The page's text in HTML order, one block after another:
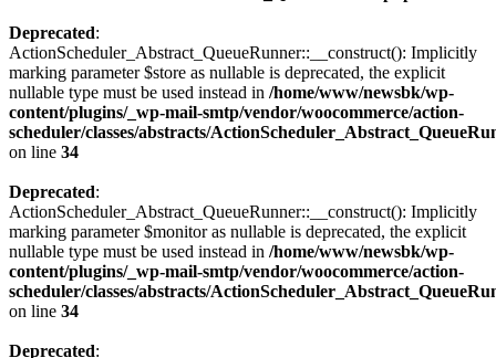
Deprecated:
ActionScheduler_Abstract_QueueRunner::__construct(): Implicitly
marking parameter $store as nullable is deprecated, the explicit
nullable type must be used instead in /home/www/newsbk/wp-
content/plugins/_wp-mail-smtp/vendor/woocommerce/action-
scheduler/classes/abstracts/
on line 34
Deprecated:
ActionScheduler_Abstract_QueueRunner::__construct(): Implicitly
marking parameter $monitor as nullable is deprecated, the explicit
nullable type must be used instead in /home/www/newsbk/wp-
content/plugins/_wp-mail-smtp/vendor/woocommerce/action-
scheduler/classes/abstracts/
on line 34
Deprecated: